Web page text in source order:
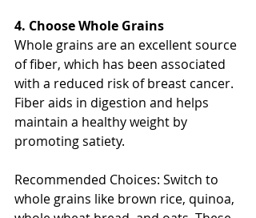
4. Choose Whole Grains
Whole grains are an excellent source
of fiber, which has been associated
with a reduced risk of breast cancer.
Fiber aids in digestion and helps
maintain a healthy weight by
promoting satiety.
Recommended Choices: Switch to
whole grains like brown rice, quinoa,